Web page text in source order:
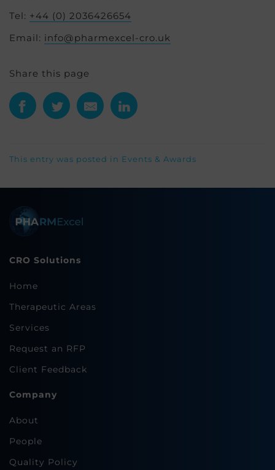
Tel: +44 (0) 2036426654
Email: info@pharmexcel-cro.uk
Share this page
This entry was posted in Events & Awards
CRO Solutions
Home
Therapeutic Areas
Services
Request an RFP
Client Feedback
Company
About
People
Quality Policy